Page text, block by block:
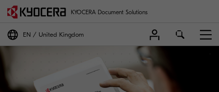
KYOCERA Document Solutions
EN United Kingdom